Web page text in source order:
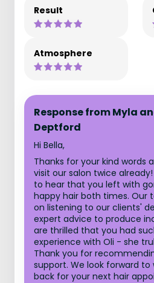
Result
Atmosphere
Response from Myla
Deptford
Hi Bella,
Thanks for your kind words
visit our salon twice
to hear that you left with
happy hair both times. Our
on listening to our clients'
expert advice to produce
are thrilled that you had
experience with Oli - she
Thank you for
support. We look forward
back for your next hair